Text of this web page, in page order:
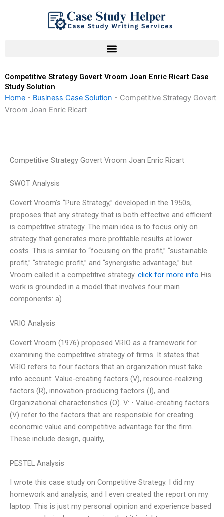
Competitive Strategy Govert Vroom Joan Enric Ricart Case
Study Solution
Home - Business Case Solution - Competitive Strategy Govert
Vroom Joan Enric Ricart
Competitive Strategy Govert Vroom Joan Enric Ricart
SWOT Analysis
Govert Vroom’s “Pure Strategy,” developed in the 1950s,
proposes that any strategy that is both effective and efficient
is competitive strategy. The main idea is to focus only on
strategy that generates more profitable results at lower
costs. This is similar to “focusing on the profit,” “sustainable
profit,” “strategic profit,” and “synergistic advantage,” but
Vroom called it a competitive strategy. click for more info His
work is grounded in a model that involves four main
components: a)
VRIO Analysis
Govert Vroom (1976) proposed VRIO as a framework for
examining the competitive strategy of firms. It states that
VRIO refers to four factors that an organization must take
into account: Value-creating factors (V), resource-realizing
factors (R), innovation-producing factors (I), and
Organizational characteristics (O). V: • Value-creating factors
(V) refer to the factors that are responsible for creating
economic value and competitive advantage for the firm.
These include design, quality,
PESTEL Analysis
I wrote this case study on Competitive Strategy. I did my
homework and analysis, and I even created the report on my
laptop. This is just my personal opinion and experience based